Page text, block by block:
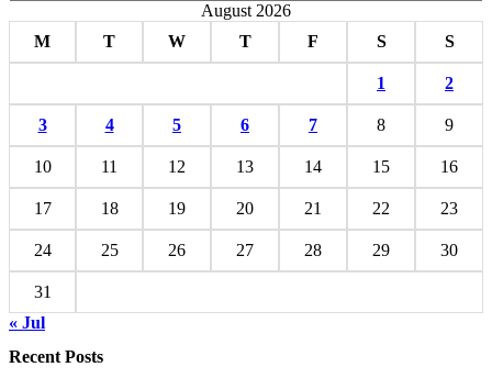
August 2026
M
T W T F S S
1 2
3 4 5 6 7 8 9
10 11 12 13 14 15 16
17 18 19 20 21 22 23
24 25 26 27 28 29 30
31
« Jul
Recent Posts